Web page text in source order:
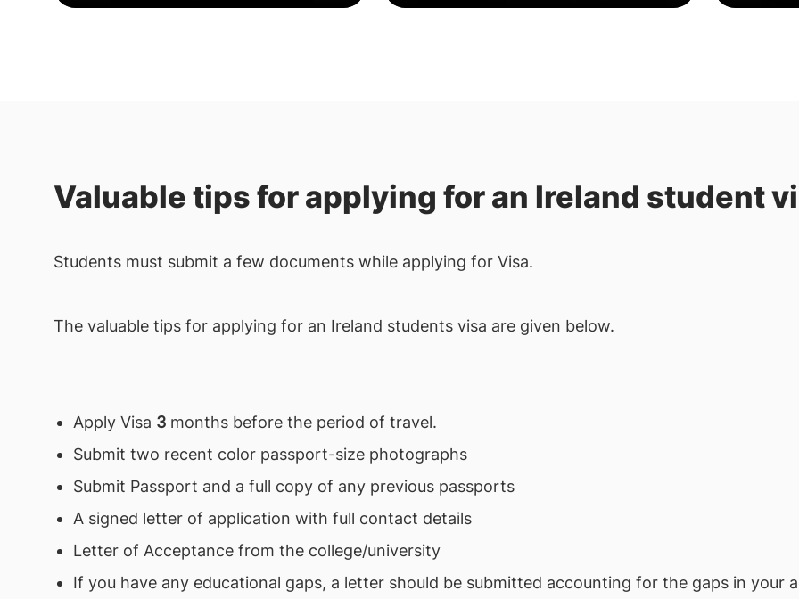
Valuable tips for applying for an Ireland student
Students must submit a few documents while applying for Visa.
The valuable tips for applying for an Ireland students visa are given below.
Apply Visa 3 months before the period of travel.
Submit two recent color passport-size photographs
Submit Passport and a full copy of any previous passports
A signed letter of application with full contact details
Letter of Acceptance from the college/university
If you have any educational gaps, a letter should be submitted accounting for the gaps in your